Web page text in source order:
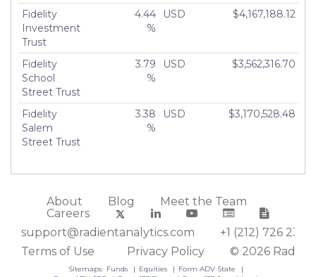
Fidelity
Investment
Trust
4.44
%
USD $4,167,188.12
Fidelity
School
Street Trust
3.79
%
USD $3,562,316.70
Fidelity
Salem
Street Trust
3.38
%
USD $3,170,528.48
About Blog
Meet the Team
Careers
support@radientanalytics.com
+1 (212) 726 2388
Terms of Use
Privacy Policy © 2026
Sitemaps: Funds Equities
Form ADV State